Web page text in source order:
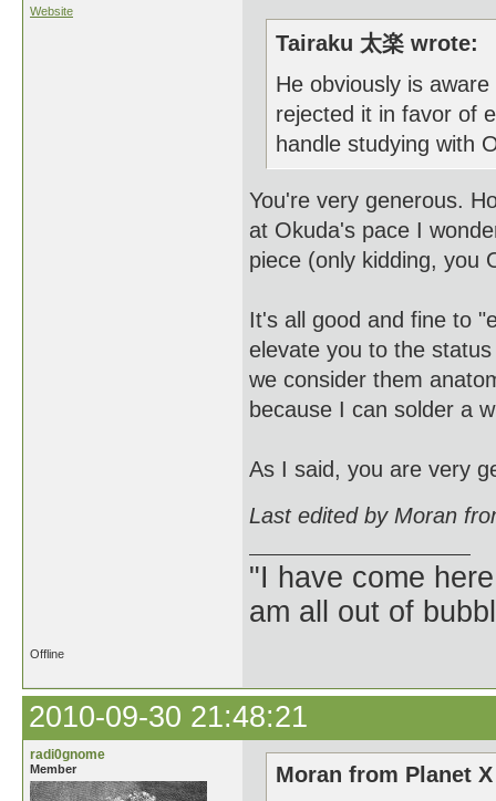
Website
Tairaku 太楽 wrote:
He obviously is
rejected it in favor of
handle studying with
You're very generous.
at Okuda's pace I
piece (only kidding, you
It's all good and fine to
elevate you to the
we consider them
because I can solder a
As I said, you are very
Last edited by Moran
"I have come
am all out of
Offline
2010-09-30 21:48:21
radi0gnome
Member Moran from Planet